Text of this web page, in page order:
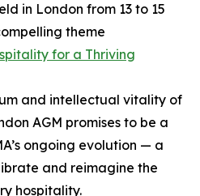
in London from 13 to 15
theme
for a Thriving
and intellectual vitality of
AGM promises to be a
ongoing evolution — a
and reimagine the
hospitality.